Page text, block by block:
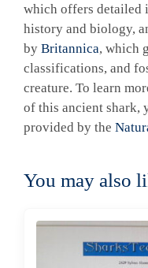
which offers detailed
history and biology,
by Britannica, which
classifications, and
creature. To learn
of this ancient shark,
provided by the
You may also